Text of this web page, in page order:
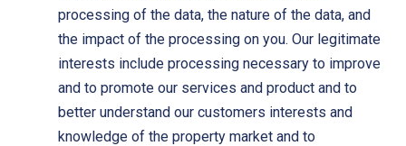
processing of the data, the nature of the data, and
the impact of the processing on you. Our legitimate
interests include processing necessary to improve
and to promote our services and product and to
better understand our customers interests and
knowledge of the property market and to